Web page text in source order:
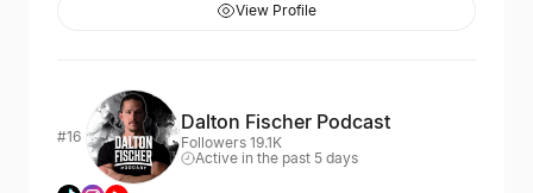
View Profile
#16
Dalton Fischer Podcast
Followers 19.1K
Active in the past 5 days